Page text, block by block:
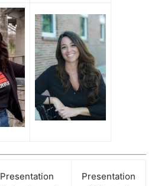
Presentation
Presentation